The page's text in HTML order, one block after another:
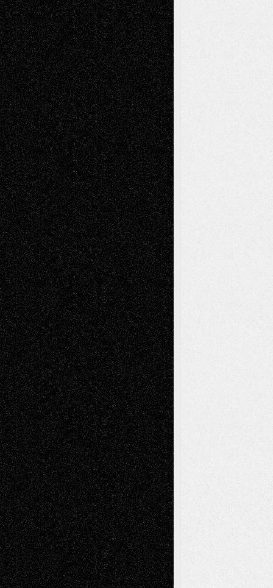
Anniversary July 27, 2026
Richard Jones: New Poems July 15, 2026
Via Basel: Independence or
Interdependence Day? July 14, 2026
Via Basel: Early and Bold Decisions July 9,
2026
Dreaming Ourselves Into Being June 27,
2026
Recent Comments
Todd NeelonVia Basel: Later Life
Decisions–and an Anniversary
tessaaminaroseonVia Basel: Later Life
Decisions–and an Anniversary
baselaonDreaming Ourselves Into Being
Deena L. BolenonChristopher R. Al-Aswad
– A Tribute
Mary MaddenonVia Basel: Early and Bold
Decisions
Tags
Abstract Accidental Critic Art-Essays Art-
History Art-Interviews Art-NewsArt-
ReviewsArt-Videos Artist-Blog Book
ReviewsCollageComics
Digital-ArtDrawingsEIL-
BlogEscape-Into-ChrisFiction
Figurative Film illustrations
InstallationsLife in the Box Literature-
Essays Mixed-MediaMovie-
ReviewsMusicMusic-for-Music
Music-MP3Music-ReviewsMusic-
VideosPainting
PhotographyPoetry Press-
Release Printmaking Sculpture Store-Artists
Street-Art Surrealism Television
Television; Life in the BoxTheatre
Reviews The Escape Toon Musings
Via Basel
Browse Archived Posts
Browse
Archived
Posts
Follow Us
X Facebook